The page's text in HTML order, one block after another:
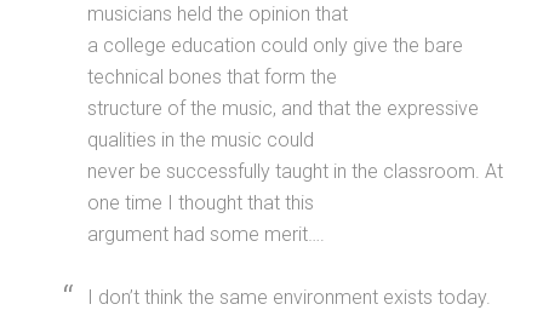
musicians held the opinion that
a college education could only give the bare
technical bones that form the
structure of the music, and that the expressive
qualities in the music could
never be successfully taught in the classroom. At
one time I thought that this
argument had some merit….
I don’t think the same environment exists today.